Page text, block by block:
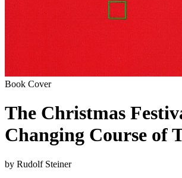
Book Cover
The Christmas
Changing Course of
by Rudolf Steiner